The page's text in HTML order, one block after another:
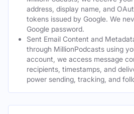
address, display name, and
tokens issued by Google. We
Google password.
Sent Email Content and
through MillionPodcasts using
account, we access message
recipients, timestamps, and
power sending, tracking, and